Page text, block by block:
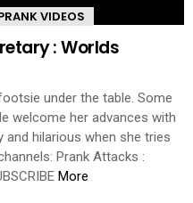
VIDEOS
: Worlds
under the table. Some
welcome her advances with
and hilarious when she tries
Prank Attacks :
More